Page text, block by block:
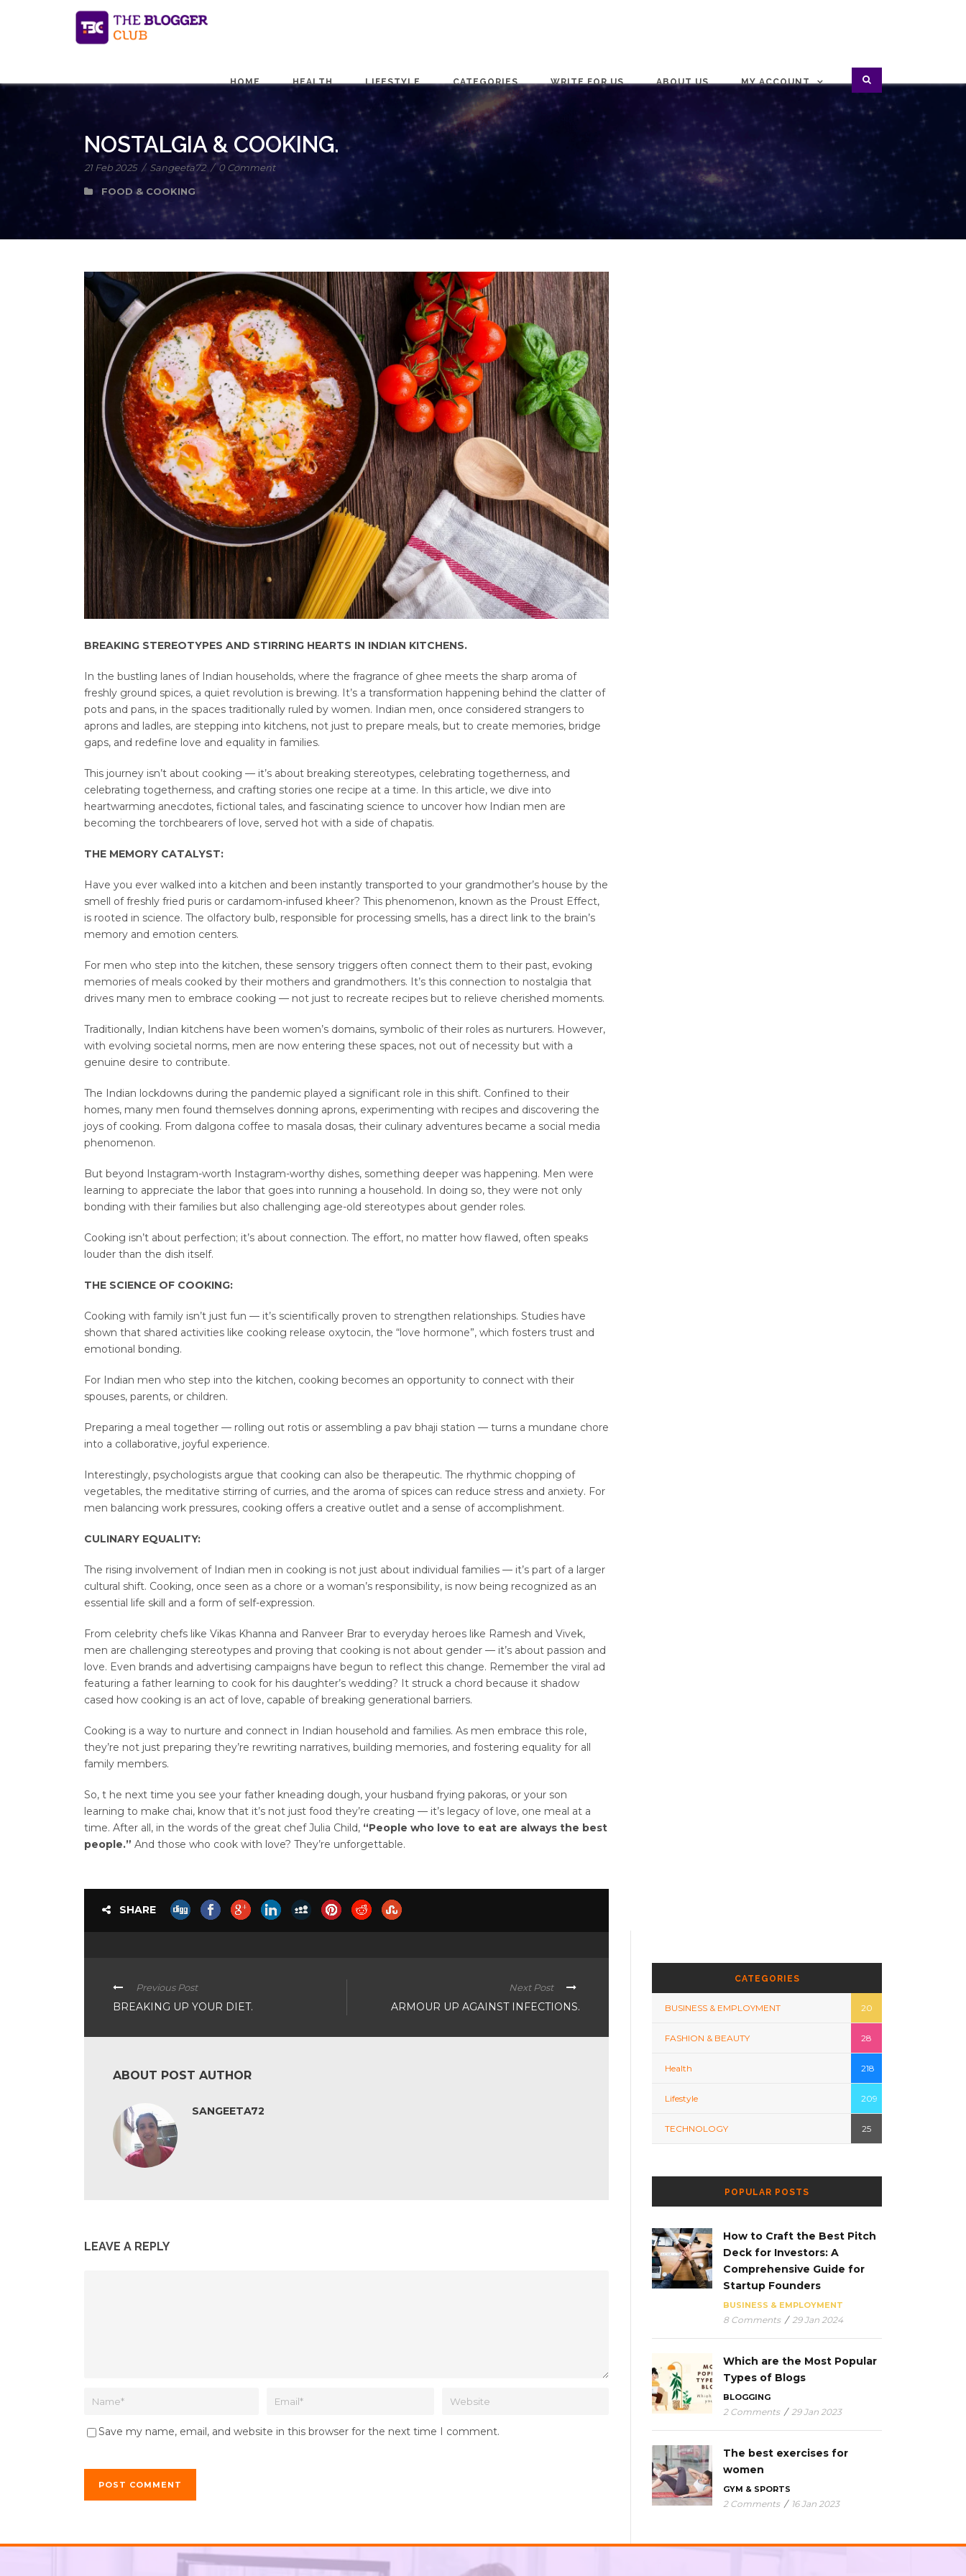
HOME HEALTH LIFESTYLE CATEGORIES WRITE FOR US ABOUT US MY ACCOUNT
NOSTALGIA & COOKING.
21 Feb 2025 / Sangeeta72 / 0 Comment
FOOD & COOKING
BREAKING STEREOTYPES AND STIRRING HEARTS IN INDIAN KITCHENS.
In the bustling lanes of Indian households, where the fragrance of ghee meets the sharp aroma of
freshly ground spices, a quiet revolution is brewing. It’s a transformation happening behind the clatter of
pots and pans, in the spaces traditionally ruled by women. Indian men, once considered strangers to
aprons and ladles, are stepping into kitchens, not just to prepare meals, but to create memories, bridge
gaps, and redefine love and equality in families.
This journey isn’t about cooking — it’s about breaking stereotypes, celebrating togetherness, and
celebrating togetherness, and crafting stories one recipe at a time. In this article, we dive into
heartwarming anecdotes, fictional tales, and fascinating science to uncover how Indian men are
becoming the torchbearers of love, served hot with a side of chapatis.
THE MEMORY CATALYST:
Have you ever walked into a kitchen and been instantly transported to your grandmother’s house by the
smell of freshly fried puris or cardamom-infused kheer? This phenomenon, known as the Proust Effect,
is rooted in science. The olfactory bulb, responsible for processing smells, has a direct link to the brain’s
memory and emotion centers.
For men who step into the kitchen, these sensory triggers often connect them to their past, evoking
memories of meals cooked by their mothers and grandmothers. It’s this connection to nostalgia that
drives many men to embrace cooking — not just to recreate recipes but to relieve cherished moments.
Traditionally, Indian kitchens have been women’s domains, symbolic of their roles as nurturers. However,
with evolving societal norms, men are now entering these spaces, not out of necessity but with a
genuine desire to contribute.
The Indian lockdowns during the pandemic played a significant role in this shift. Confined to their
homes, many men found themselves donning aprons, experimenting with recipes and discovering the
joys of cooking. From dalgona coffee to masala dosas, their culinary adventures became a social media
phenomenon.
But beyond Instagram-worth Instagram-worthy dishes, something deeper was happening. Men were
learning to appreciate the labor that goes into running a household. In doing so, they were not only
bonding with their families but also challenging age-old stereotypes about gender roles.
Cooking isn’t about perfection; it’s about connection. The effort, no matter how flawed, often speaks
louder than the dish itself.
THE SCIENCE OF COOKING:
Cooking with family isn’t just fun — it’s scientifically proven to strengthen relationships. Studies have
shown that shared activities like cooking release oxytocin, the “love hormone”, which fosters trust and
emotional bonding.
For Indian men who step into the kitchen, cooking becomes an opportunity to connect with their
spouses, parents, or children.
Preparing a meal together — rolling out rotis or assembling a pav bhaji station — turns a mundane chore
into a collaborative, joyful experience.
Interestingly, psychologists argue that cooking can also be therapeutic. The rhythmic chopping of
vegetables, the meditative stirring of curries, and the aroma of spices can reduce stress and anxiety. For
men balancing work pressures, cooking offers a creative outlet and a sense of accomplishment.
CULINARY EQUALITY:
The rising involvement of Indian men in cooking is not just about individual families — it’s part of a larger
cultural shift. Cooking, once seen as a chore or a woman’s responsibility, is now being recognized as an
essential life skill and a form of self-expression.
From celebrity chefs like Vikas Khanna and Ranveer Brar to everyday heroes like Ramesh and Vivek,
men are challenging stereotypes and proving that cooking is not about gender — it’s about passion and
love. Even brands and advertising campaigns have begun to reflect this change. Remember the viral ad
featuring a father learning to cook for his daughter’s wedding? It struck a chord because it shadow
cased how cooking is an act of love, capable of breaking generational barriers.
Cooking is a way to nurture and connect in Indian household and families. As men embrace this role,
they’re not just preparing they’re rewriting narratives, building memories, and fostering equality for all
family members.
So, t he next time you see your father kneading dough, your husband frying pakoras, or your son
learning to make chai, know that it’s not just food they’re creating — it’s legacy of love, one meal at a
time. After all, in the words of the great chef Julia Child, “People who love to eat are always the best
people.” And those who cook with love? They’re unforgettable.
SHARE
Previous Post
BREAKING UP YOUR DIET.
Next Post
ARMOUR UP AGAINST INFECTIONS.
ABOUT POST AUTHOR
SANGEETA72
LEAVE A REPLY
Save my name, email, and website in this browser for the next time I comment.
CATEGORIES
BUSINESS & EMPLOYMENT 20
FASHION & BEAUTY 28
Health 218
Lifestyle 209
TECHNOLOGY 25
POPULAR POSTS
How to Craft the Best Pitch
Deck for Investors: A
Comprehensive Guide for
Startup Founders
BUSINESS & EMPLOYMENT
8 Comments / 29 Jan 2024
Which are the Most Popular
Types of Blogs
BLOGGING
2 Comments / 29 Jan 2023
The best exercises for
women
GYM & SPORTS
2 Comments / 16 Jan 2023